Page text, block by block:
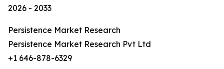
2026 - 2033
Persistence Market Research
Persistence Market Research Pvt Ltd
+1 646-878-6329